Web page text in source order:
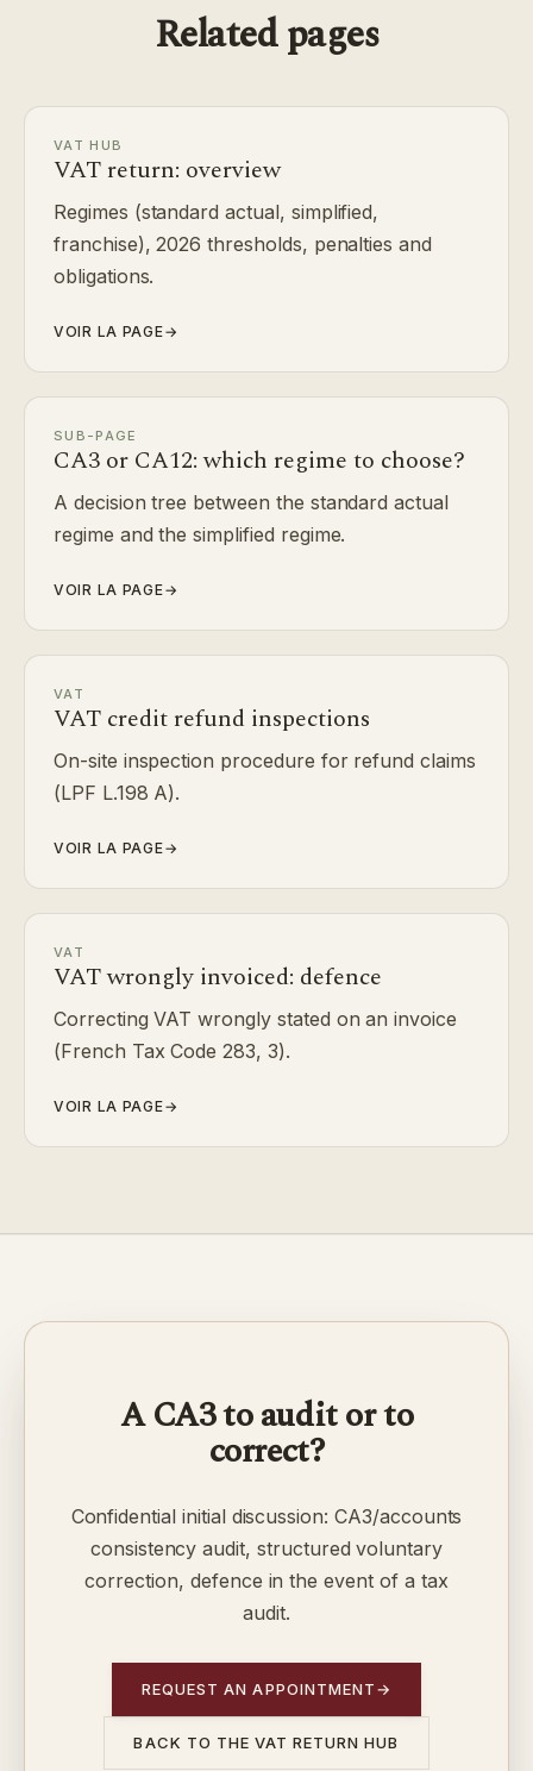
Related pages
VAT HUB
VAT return: overview
Regimes (standard actual, simplified,
franchise), 2026 thresholds, penalties and
obligations.
VOIR LA PAGE→
SUB-PAGE
CA3 or CA12: which regime to choose?
A decision tree between the standard actual
regime and the simplified regime.
VOIR LA PAGE→
VAT
VAT credit refund inspections
On-site inspection procedure for refund claims
(LPF L.198 A).
VOIR LA PAGE→
VAT
VAT wrongly invoiced: defence
Correcting VAT wrongly stated on an invoice
(French Tax Code 283, 3).
VOIR LA PAGE→
A CA3 to audit or to
correct?
Confidential initial discussion: CA3/accounts
consistency audit, structured voluntary
correction, defence in the event of a tax
audit.
REQUEST AN APPOINTMENT→
BACK TO THE VAT RETURN HUB